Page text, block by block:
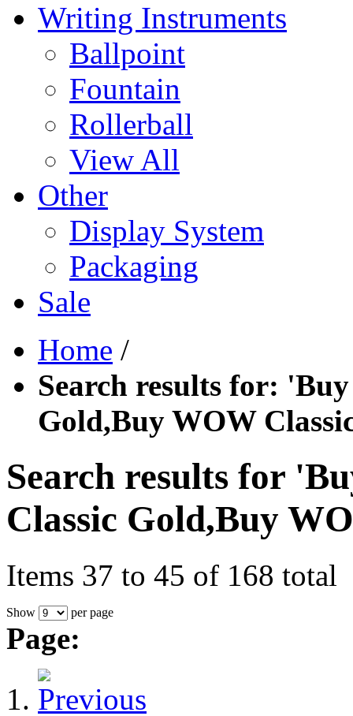
Writing Instruments
Ballpoint
Fountain
Rollerball
View All
Other
Display System
Packaging
Sale
Home /
Search results for:
Gold,Buy WOW
Search results for
Classic Gold,Buy
Items 37 to 45 of 168 total
Show per page
Page: